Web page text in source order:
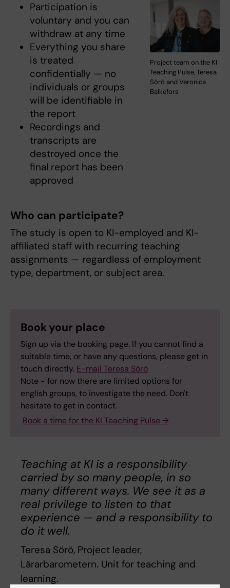
Project team on the KI
Teaching Pulse, Teresa
Sörö and Veronica
Balkefors
Participation is
voluntary and you can
withdraw at any time
Everything you share
is treated
confidentially — no
individuals or groups
will be identifiable in
the report
Recordings and
transcripts are
destroyed once the
final report has been
approved
Who can participate?
The study is open to KI-employed and KI-
affiliated staff with recurring teaching
assignments — regardless of employment
type, department, or subject area.
Book your place
Sign up via the booking page. If you cannot find a
suitable time, or have any questions, please get in
touch directly. E-mail Teresa Sörö
Note - for now there are limited options for
english groups, to investigate the need. Don't
hesitate to get in contact.
Book a time for the KI Teaching Pulse →
Teaching at KI is a responsibility
carried by so many people, in so
many different ways. We see it as a
real privilege to listen to that
experience — and a responsibility to
do it well.
Teresa Sörö, Project leader,
Lärarbarometern. Unit for teaching and
learning.